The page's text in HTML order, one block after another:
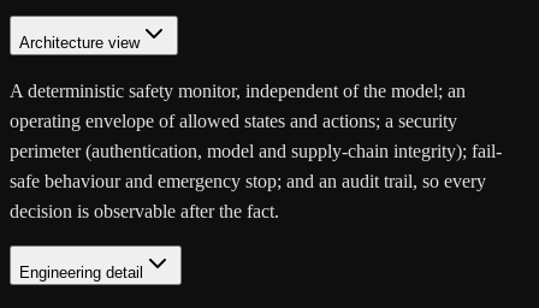
Architecture view
A deterministic safety monitor, independent of the model; an
operating envelope of allowed states and actions; a security
perimeter (authentication, model and supply-chain integrity); fail-
safe behaviour and emergency stop; and an audit trail, so every
decision is observable after the fact.
Engineering detail